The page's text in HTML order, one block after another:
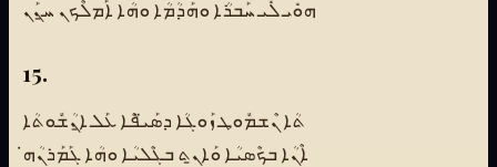
ܗܘܺܝ ܠܺܝ ܚܰܒܪܳܐ ܘܗܰܕܳܡܳܐ ܘܗܳܐ ܐܰܡܠܶܟܢ ܚ̱ܢܰܢ
15.
ܬܳܐ ܢܶܫܡܽܘܛ ܙܰܘܓܳܐ ܕܣܰܝ̈ܦܶܐ ܥܰܠ ܐ̱ܢܳܫܽܘܬܳܐ
ܐܶܢܳܐ ܒܟܶܣܝܳܐ ܘܰܐܢ̱ܬ ܒܓܶܠܝܳܐ ܘܗܳܐ ܓܰܡܰܪܢܳܗ̇